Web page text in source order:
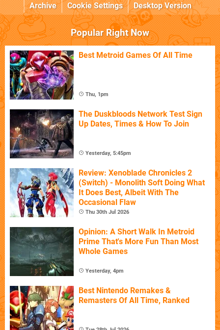
Archive
Cookie Settings Desktop Version
Popular Right Now
Best Metroid Games Of All Time
Thu, 1pm
The Duskbloods Network Test Sign
Up Dates, Times & How To Join
Yesterday, 5:45pm
Review: Xenoblade Chronicles 2
(Switch) - Monolith Soft Doing What
It Does Best, Albeit With The
Occasional Flaw
Thu 30th Jul 2026
Opinion: A Short Walk In Metroid
Prime That's More Fun Than Most
Whole Games
Yesterday, 4pm
Best Nintendo Remakes &
Remasters Of All Time, Ranked